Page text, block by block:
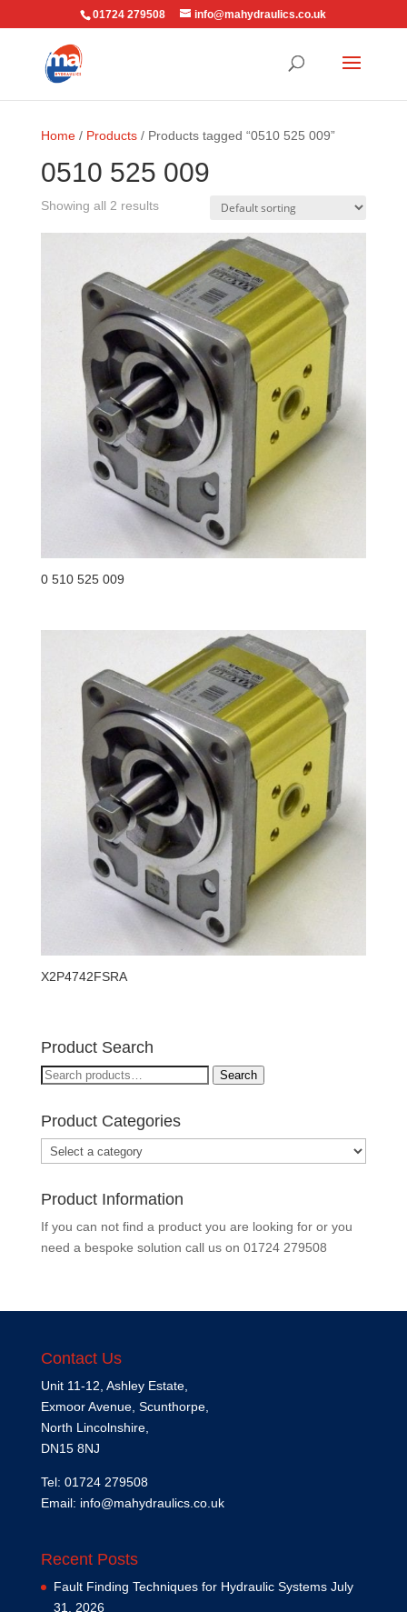
01724 279508 info@mahydraulics.co.uk
Home/ Products/ Products tagged “0510 525 009”
0510 525 009
Showing all 2 results
0 510 525 009
X2P4742FSRA
Product Search
Search
Search
Product Categories
Product Information
If you can not find a product you are looking for or you
need a bespoke solution call us on 01724 279508
Contact Us
Unit 11-12, Ashley Estate,
Exmoor Avenue, Scunthorpe,
North Lincolnshire,
DN15 8NJ
Tel: 01724 279508
Email: info@mahydraulics.co.uk
Recent Posts
Fault Finding Techniques for Hydraulic Systems July
31, 2026